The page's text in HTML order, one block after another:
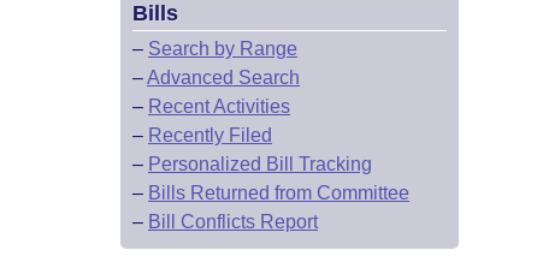
Bills
– Search by Range
–Advanced Search
– Recent Activities
– Recently Filed
– Personalized Bill Tracking
– Bills Returned from Committee
– Bill Conflicts Report